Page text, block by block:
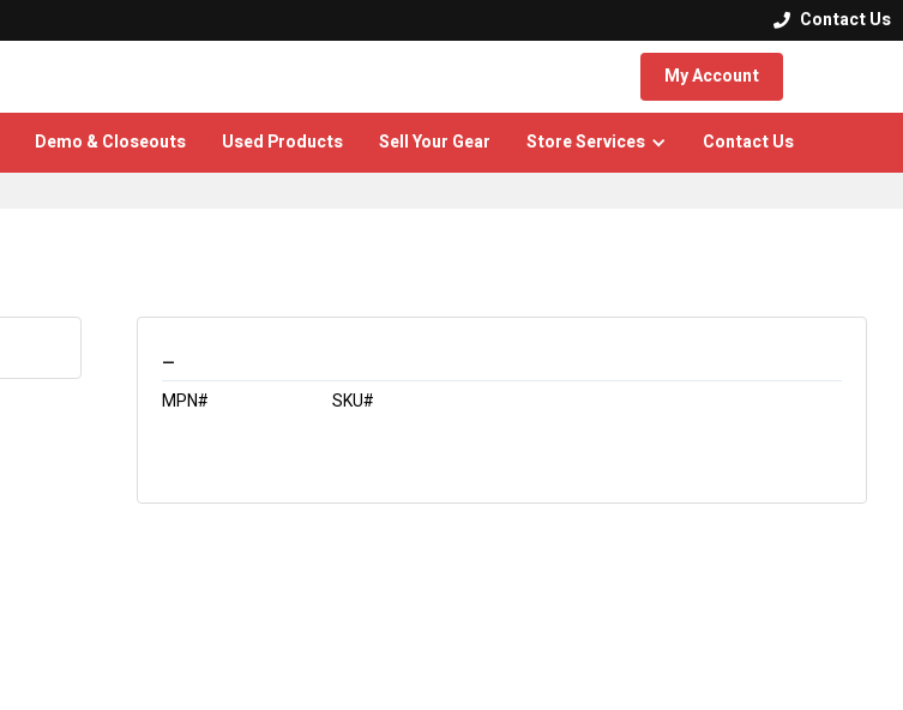
 Contact Us
My Account
Demo & Closeouts Used Products Sell Your Gear Store Services Contact Us
_
MPN# SKU#